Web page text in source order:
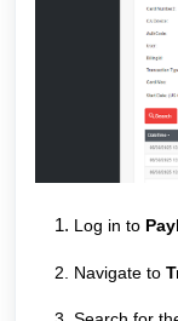
Log in to
Navigate to